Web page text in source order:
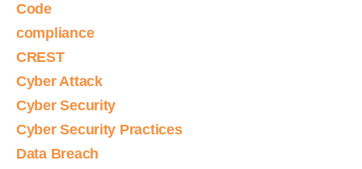
Code
compliance
CREST
Cyber Attack
Cyber Security
Cyber Security Practices
Data Breach